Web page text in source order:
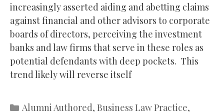
increasingly asserted aiding and abetting claims
against financial and other advisors to corporate
boards of directors, perceiving the investment
banks and law firms that serve in these roles as
potential defendants with deep pockets. This
trend likely will reverse itself
Categories
Alumni Authored, Business Law Practice,